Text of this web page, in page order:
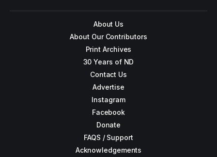
About Us
About Our Contributors
Print Archives
30 Years of ND
Contact Us
Advertise
Instagram
Facebook
Donate
FAQS / Support
Acknowledgements